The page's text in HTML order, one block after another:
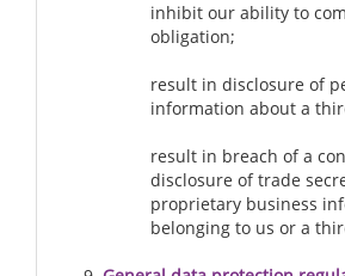
inhibit our ability to
obligation;
result in disclosure of
information about a
result in breach of a
disclosure of trade
proprietary business
belonging to us or a